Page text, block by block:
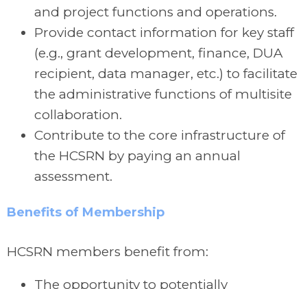
and project functions and operations.
Provide contact information for key staff
(e.g., grant development, finance, DUA
recipient, data manager, etc.) to facilitate
the administrative functions of multisite
collaboration.
Contribute to the core infrastructure of
the HCSRN by paying an annual
assessment.
Benefits of Membership
HCSRN members benefit from:
The opportunity to potentially